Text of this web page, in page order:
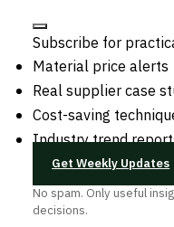
Subscribe for
Material price alerts
Real supplier case
Cost-saving
Industry trend
Get Weekly Updates
No spam. Only useful
decisions.